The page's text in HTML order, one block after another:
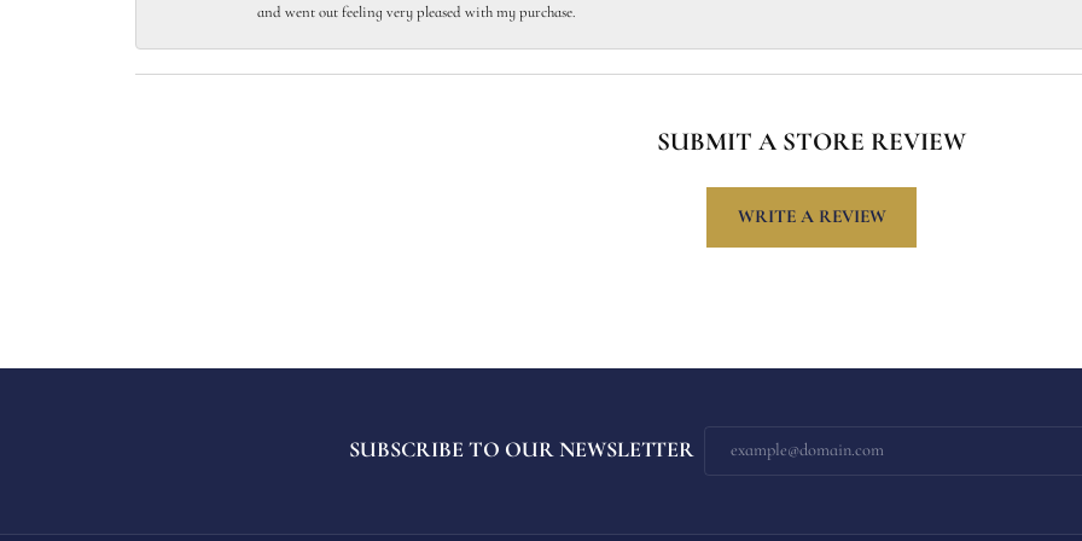
and went out feeling very pleased with my purchase.
SUBMIT A STORE REVIEW
WRITE A REVIEW
SUBSCRIBE TO OUR NEWSLETTER